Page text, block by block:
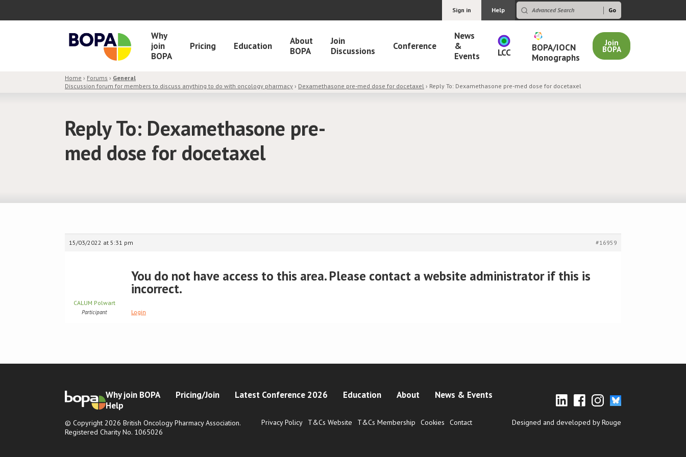
Sign in Help
Why
join
BOPA
Pricing Education
About
BOPA
Join
Discussions
Conference
News
&
Events
LCC
BOPA/IOCN
Monographs
Join
BOPA
Home › Forums › General
Discussion forum for members to discuss anything to do with oncology pharmacy › Dexamethasone pre-med dose for docetaxel › Reply To: Dexamethasone pre-med dose for docetaxel
Reply To: Dexamethasone pre-
med dose for docetaxel
15/03/2022 at 5:31 pm #16959
CALUM Polwart
Participant
You do not have access to this area. Please contact a website administrator if this is
incorrect.
Login
Why join BOPA Pricing/Join Latest Conference 2026 Education About
News & Events
Help
© Copyright 2026 British Oncology Pharmacy Association.
Registered Charity No. 1065026
Privacy Policy T&Cs Website T&Cs Membership Cookies Contact Designed and developed by Rouge